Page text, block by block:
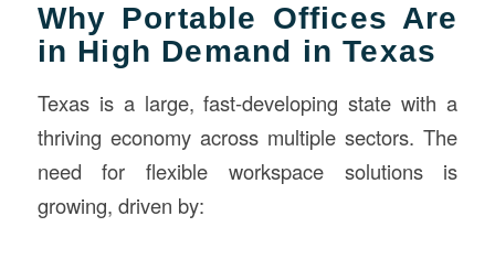
Why Portable Offices Are
in High Demand in Texas
Texas is a large, fast-developing state with a
thriving economy across multiple sectors. The
need for flexible workspace solutions is
growing, driven by: